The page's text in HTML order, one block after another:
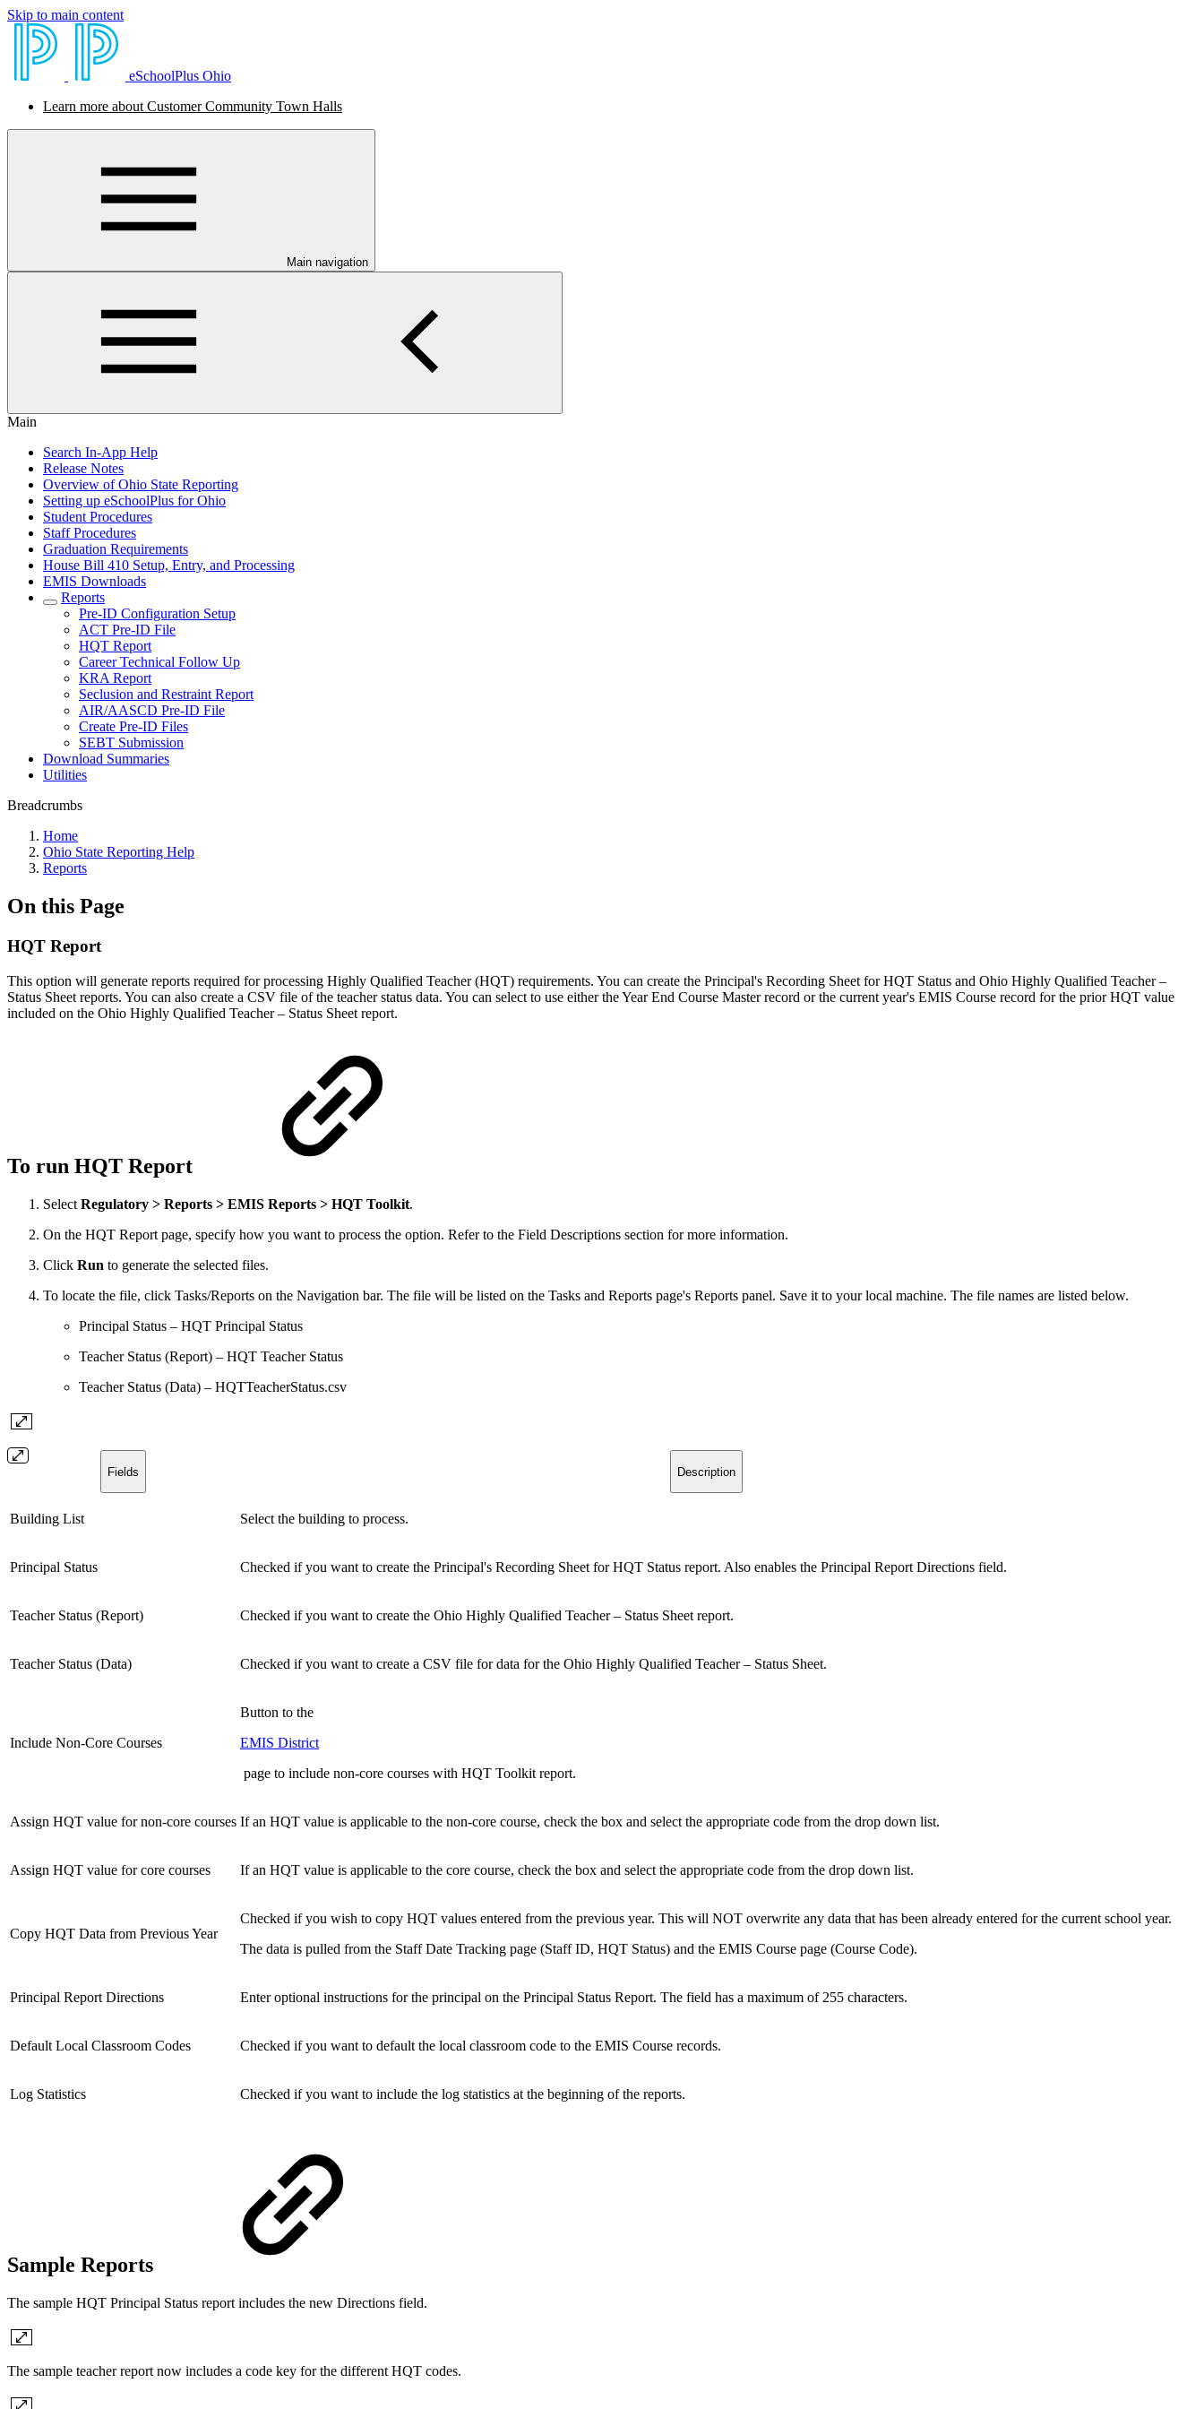
Skip to main content
eSchoolPlus Ohio
Learn more about Customer Community Town Halls
Main navigation
Main
Search In-App Help
Release Notes
Overview of Ohio State Reporting
Setting up eSchoolPlus for Ohio
Student Procedures
Staff Procedures
Graduation Requirements
House Bill 410 Setup, Entry, and Processing
EMIS Downloads
Reports
Pre-ID Configuration Setup
ACT Pre-ID File
HQT Report
Career Technical Follow Up
KRA Report
Seclusion and Restraint Report
AIR/AASCD Pre-ID File
Create Pre-ID Files
SEBT Submission
Download Summaries
Utilities
Breadcrumbs
Home
Ohio State Reporting Help
Reports
On this Page
HQT Report
This option will generate reports required for processing Highly Qualified Teacher (HQT) requirements. You can create the Principal's Recording Sheet for HQT Status and Ohio Highly Qualified Teacher –
Status Sheet reports. You can also create a CSV file of the teacher status data. You can select to use either the Year End Course Master record or the current year's EMIS Course record for the prior HQT value
included on the Ohio Highly Qualified Teacher – Status Sheet report.
To run HQT Report
Select Regulatory > Reports > EMIS Reports > HQT Toolkit.
On the HQT Report page, specify how you want to process the option. Refer to the Field Descriptions section for more information.
Click Run to generate the selected files.
To locate the file, click Tasks/Reports on the Navigation bar. The file will be listed on the Tasks and Reports page's Reports panel. Save it to your local machine. The file names are listed below.
Principal Status – HQT Principal Status
Teacher Status (Report) – HQT Teacher Status
Teacher Status (Data) – HQTTeacherStatus.csv
Fields Description
Building List Select the building to process.
Principal Status Checked if you want to create the Principal's Recording Sheet for HQT Status report. Also enables the Principal Report Directions field.
Teacher Status (Report) Checked if you want to create the Ohio Highly Qualified Teacher – Status Sheet report.
Teacher Status (Data) Checked if you want to create a CSV file for data for the Ohio Highly Qualified Teacher – Status Sheet.
Include Non-Core Courses
Button to the
EMIS District
page to include non-core courses with HQT Toolkit report.
Assign HQT value for non-core courses If an HQT value is applicable to the non-core course, check the box and select the appropriate code from the drop down list.
Assign HQT value for core courses If an HQT value is applicable to the core course, check the box and select the appropriate code from the drop down list.
Copy HQT Data from Previous Year
Checked if you wish to copy HQT values entered from the previous year. This will NOT overwrite any data that has been already entered for the current school year.
The data is pulled from the Staff Date Tracking page (Staff ID, HQT Status) and the EMIS Course page (Course Code).
Principal Report Directions Enter optional instructions for the principal on the Principal Status Report. The field has a maximum of 255 characters.
Default Local Classroom Codes Checked if you want to default the local classroom code to the EMIS Course records.
Log Statistics Checked if you want to include the log statistics at the beginning of the reports.
Sample Reports
The sample HQT Principal Status report includes the new Directions field.
The sample teacher report now includes a code key for the different HQT codes.